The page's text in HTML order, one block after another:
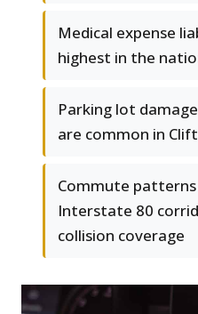
Medical expense
highest in the
Parking lot
are common in
Commute
Interstate 80
collision coverage